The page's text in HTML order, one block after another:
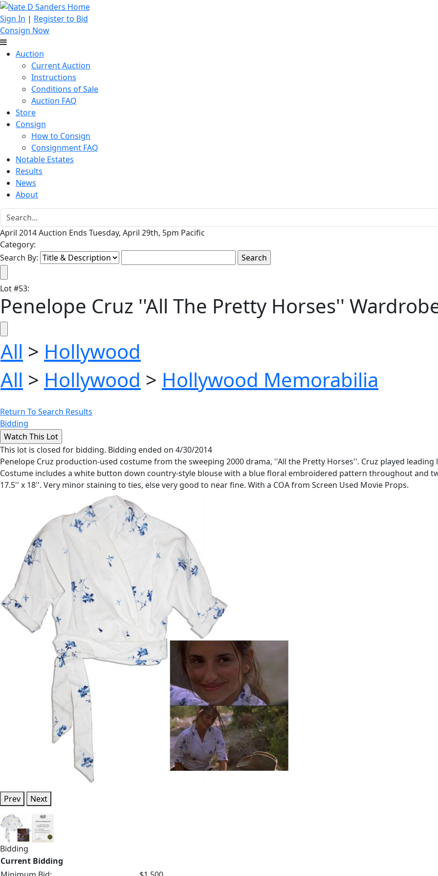
Sign In | Register to Bid
Consign Now
Auction
Current Auction
Instructions
Conditions of Sale
Auction FAQ
Store
Consign
How to Consign
Consignment FAQ
Notable Estates
Results
News
About
April 2014 Auction Ends Tuesday, April 29th, 5pm Pacific
Category:
Search By:
Lot#53:
Penelope Cruz ''All The Pretty Horses''
All > Hollywood
All > Hollywood > Hollywood Memorabilia
Return To Search Results
Bidding
This lot is closed for bidding. Bidding ended on 4/30/2014
Penelope Cruz production-used costume from the sweeping 2000 drama, ''All the Pretty Horses''. Cruz played
Costume includes a white button down country-style blouse with a blue floral embroidered pattern throughout and
17.5'' x 18''. Very minor staining to ties, else very good to near fine. With a COA from Screen Used Movie Props.
Prev Next
Bidding
Current Bidding